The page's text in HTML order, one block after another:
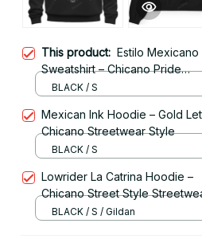
This product: Estilo Mexicano
Sweatshirt – Chicano Pride
Streetwear
BLACK / S
Mexican Ink Hoodie – Gold
Chicano Streetwear Style
BLACK / S
Lowrider La Catrina Hoodie –
Chicano Street Style
BLACK / S / Gildan